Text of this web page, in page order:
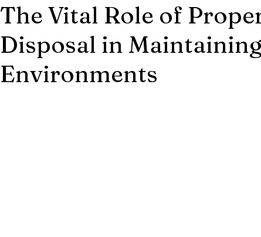
The Vital Role of
Disposal in
Environments